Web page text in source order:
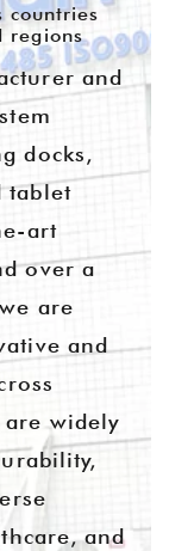
countries
regions
and
docks,
tablet
art
over a
are
and
widely
and